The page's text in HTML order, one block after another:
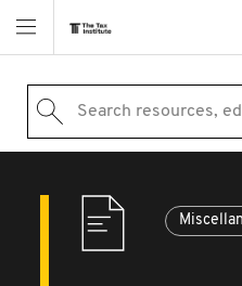
Search resources,